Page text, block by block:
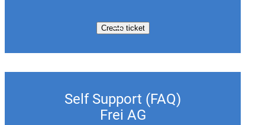
Create ticket
Self Support (FAQ)
Frei AG